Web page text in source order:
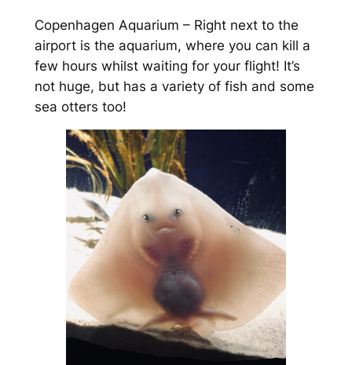
Copenhagen Aquarium – Right next to the
airport is the aquarium, where you can kill a
few hours whilst waiting for your flight! It’s
not huge, but has a variety of fish and some
sea otters too!